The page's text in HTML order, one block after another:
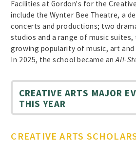
Facilities at Gordon's for the
include the Wynter Bee Theatre, a
concerts and productions; two
studios and a range of music
growing popularity of music, art
In 2025, the school became anAll-
CREATIVE ARTS MAJOR
THIS YEAR
CREATIVE ARTS